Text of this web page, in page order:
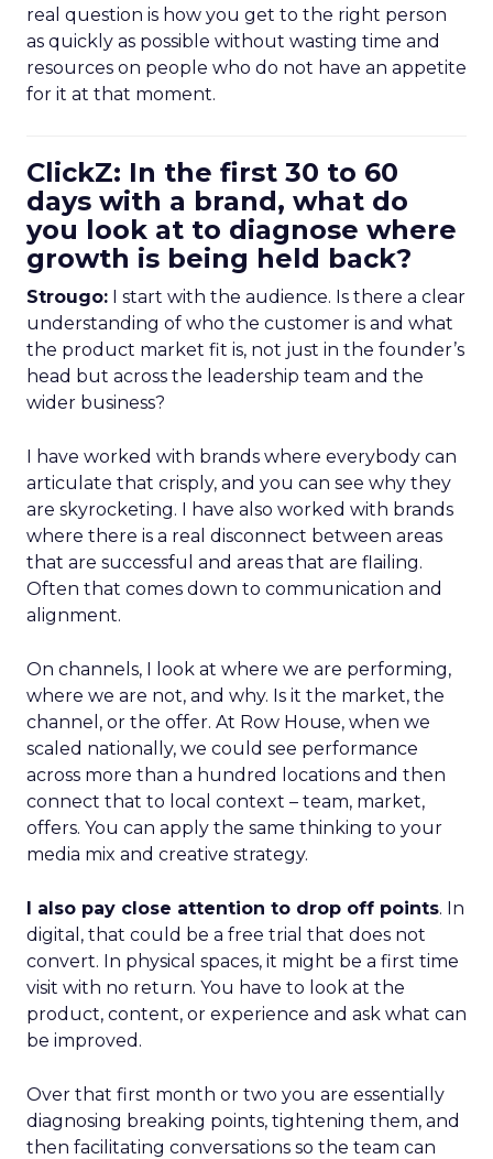
real question is how you get to the right person
as quickly as possible without wasting time and
resources on people who do not have an appetite
for it at that moment.
ClickZ: In the first 30 to 60
days with a brand, what do
you look at to diagnose where
growth is being held back?
Strougo: I start with the audience. Is there a clear
understanding of who the customer is and what
the product market fit is, not just in the founder’s
head but across the leadership team and the
wider business?
I have worked with brands where everybody can
articulate that crisply, and you can see why they
are skyrocketing. I have also worked with brands
where there is a real disconnect between areas
that are successful and areas that are flailing.
Often that comes down to communication and
alignment.
On channels, I look at where we are performing,
where we are not, and why. Is it the market, the
channel, or the offer. At Row House, when we
scaled nationally, we could see performance
across more than a hundred locations and then
connect that to local context – team, market,
offers. You can apply the same thinking to your
media mix and creative strategy.
I also pay close attention to drop off points. In
digital, that could be a free trial that does not
convert. In physical spaces, it might be a first time
visit with no return. You have to look at the
product, content, or experience and ask what can
be improved.
Over that first month or two you are essentially
diagnosing breaking points, tightening them, and
then facilitating conversations so the team can